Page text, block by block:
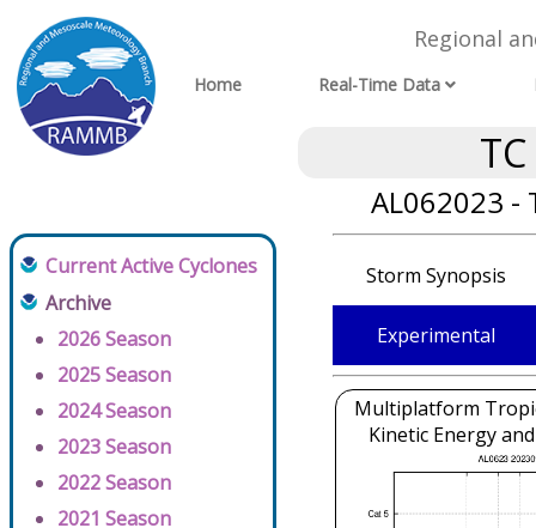
Regional
Home Real-Time Data
AL062023 -
Current Active Cyclones
Archive
2026 Season
2025 Season
2024 Season
2023 Season
2022 Season
2021 Season
Storm Synopsis
Experimental
Multiplatform
Kinetic Energy